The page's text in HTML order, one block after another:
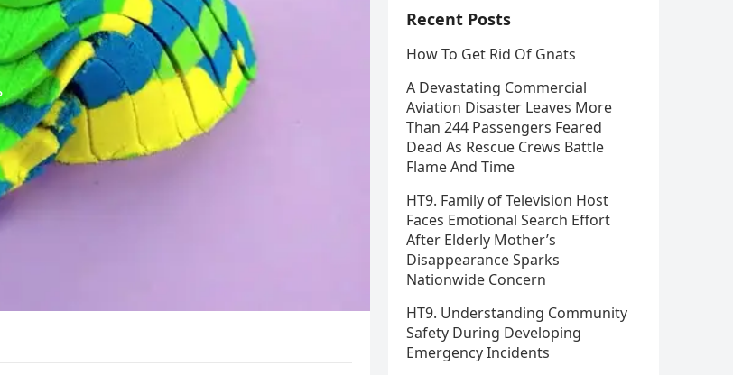
Recent Posts
How To Get Rid Of Gnats
A Devastating Commercial
Aviation Disaster Leaves More
Than 244 Passengers Feared
Dead As Rescue Crews Battle
Flame And Time
HT9. Family of Television Host
Faces Emotional Search Effort
After Elderly Mother’s
Disappearance Sparks
Nationwide Concern
HT9. Understanding Community
Safety During Developing
Emergency Incidents